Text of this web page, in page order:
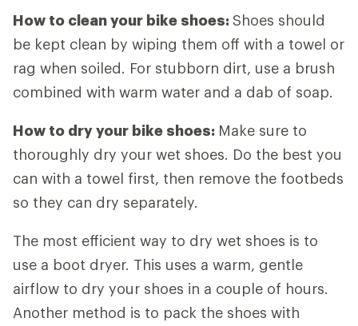
How to clean your bike shoes:Shoes should
be kept clean by wiping them off with a towel or
rag when soiled. For stubborn dirt, use a brush
combined with warm water and a dab of soap.
How to dry your bike shoes: Make sure to
thoroughly dry your wet shoes. Do the best you
can with a towel first, then remove the footbeds
so they can dry separately.
The most efficient way to dry wet shoes is to
use a boot dryer. This uses a warm, gentle
airflow to dry your shoes in a couple of hours.
Another method is to pack the shoes with